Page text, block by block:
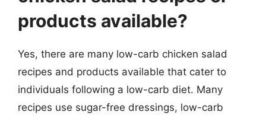
products available?
Yes, there are many low-carb chicken salad
recipes and products available that cater to
individuals following a low-carb diet. Many
recipes use sugar-free dressings, low-carb